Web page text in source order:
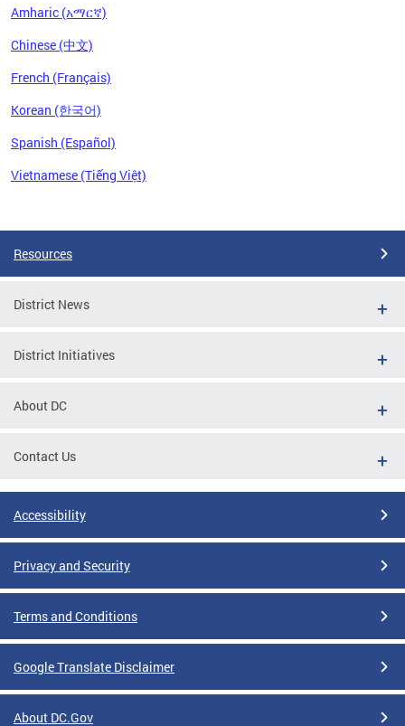
Amharic (አማርኛ)
Chinese (中文)
French (Français)
Korean (한국어)
Spanish (Español)
Vietnamese (Tiếng Việt)
Resources
District News
District Initiatives
About DC
Contact Us
Accessibility
Privacy and Security
Terms and Conditions
Google Translate Disclaimer
About DC.Gov